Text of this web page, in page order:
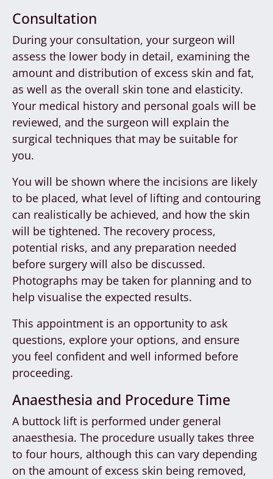
Consultation
During your consultation, your surgeon will
assess the lower body in detail, examining the
amount and distribution of excess skin and fat,
as well as the overall skin tone and elasticity.
Your medical history and personal goals will be
reviewed, and the surgeon will explain the
surgical techniques that may be suitable for
you.
You will be shown where the incisions are likely
to be placed, what level of lifting and contouring
can realistically be achieved, and how the skin
will be tightened. The recovery process,
potential risks, and any preparation needed
before surgery will also be discussed.
Photographs may be taken for planning and to
help visualise the expected results.
This appointment is an opportunity to ask
questions, explore your options, and ensure
you feel confident and well informed before
proceeding.
Anaesthesia and Procedure Time
A buttock lift is performed under general
anaesthesia. The procedure usually takes three
to four hours, although this can vary depending
on the amount of excess skin being removed,